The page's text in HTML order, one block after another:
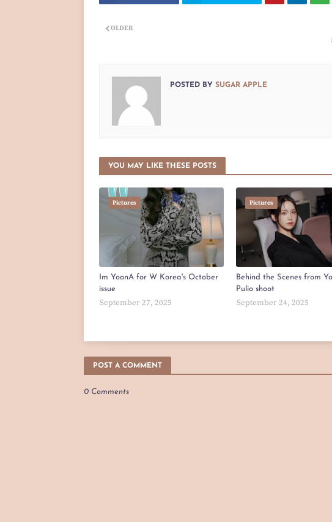
OLDER
POSTED BY SUGAR APPLE
YOU MAY LIKE THESE POSTS
Pictures
Im YoonA for W Korea's October
issue
September 27, 2025
Pictures
Behind the Scenes from
Pulio shoot
September 24, 2025
POST A COMMENT
0 Comments